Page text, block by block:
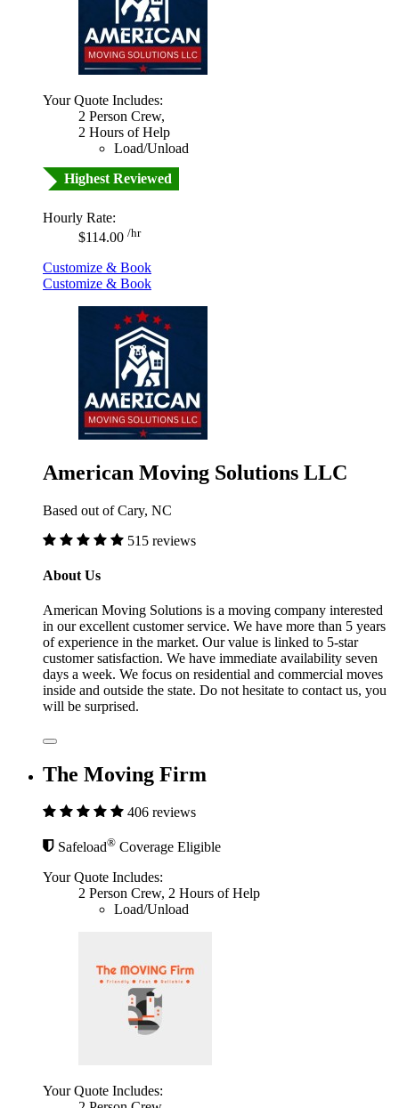
Your Quote Includes:
2 Person Crew,
2 Hours of Help
Load/Unload
Highest Reviewed
Hourly Rate:
$114.00 /hr
Customize & Book
Customize & Book
American Moving Solutions LLC
Based out of Cary, NC
515 reviews
About Us
American Moving Solutions is a moving company interested
in our excellent customer service. We have more than 5 years
of experience in the market. Our value is linked to 5-star
customer satisfaction. We have immediate availability seven
days a week. We focus on residential and commercial moves
inside and outside the state. Do not hesitate to contact us, you
will be surprised.
The Moving Firm
406 reviews
Safeload® Coverage Eligible
Your Quote Includes:
2 Person Crew, 2 Hours of Help
Load/Unload
Your Quote Includes: